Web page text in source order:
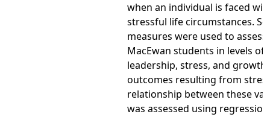
when an individual is faced
stressful life circumstances.
measures were used to assess
MacEwan students in levels of
leadership, stress, and growth
outcomes resulting from
relationship between these
was assessed using regression